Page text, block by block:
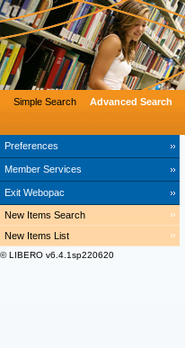
Preferences
Member Services
Exit Webopac
Simple Search Advanced Search
New Items Search
New Items List
© LIBERO v6.4.1sp220620